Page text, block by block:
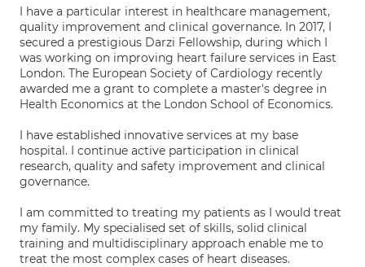
I have a particular interest in healthcare management,
quality improvement and clinical governance. In 2017, I
secured a prestigious Darzi Fellowship, during which I
was working on improving heart failure services in East
London. The European Society of Cardiology recently
awarded me a grant to complete a master's degree in
Health Economics at the London School of Economics.
I have established innovative services at my base
hospital. I continue active participation in clinical
research, quality and safety improvement and clinical
governance.
I am committed to treating my patients as I would treat
my family. My specialised set of skills, solid clinical
training and multidisciplinary approach enable me to
treat the most complex cases of heart diseases.